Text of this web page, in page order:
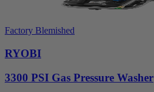
Factory Blemished
RYOBI
3300 PSI Gas Pressure Washer